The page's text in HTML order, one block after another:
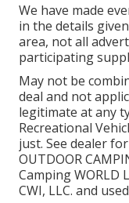
We have made
in the details
area, not all
participating
May not be
deal and not
legitimate at any
Recreational
just. See dealer
OUTDOOR
Camping
CWI, LLC. and